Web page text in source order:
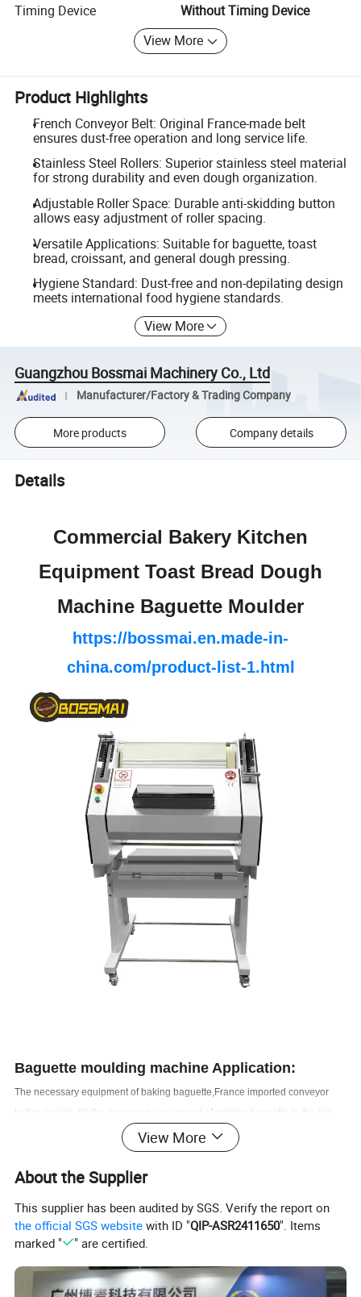
Timing Device
Without Timing Device
View More
Product Highlights
French Conveyor Belt: Original France-made belt
ensures dust-free operation and long service life.
Stainless Steel Rollers: Superior stainless steel material
for strong durability and even dough organization.
Adjustable Roller Space: Durable anti-skidding button
allows easy adjustment of roller spacing.
Versatile Applications: Suitable for baguette, toast
bread, croissant, and general dough pressing.
Hygiene Standard: Dust-free and non-depilating design
meets international food hygiene standards.
View More
Guangzhou Bossmai Machinery Co., Ltd
Manufacturer/Factory & Trading Company
More products Company details
Details
Commercial Bakery Kitchen
Equipment Toast Bread Dough
Machine Baguette Moulder
https://bossmai.en.made-in-
china.com/product-list-1.html
Baguette moulding machine Application:
The necessary equipment of baking baguette,France imported conveyor
belt materials. It's the necessary equipment of making baguette in the big
and medium bakery shop, supermarket chains, and manufacture factory.
Baguette moulding machine
life. dust free,never depilate, accord with international food hygiene
standard.
material strong and durable; evenly dough organization after moulding .
View More
About the Supplier
This supplier has been audited by SGS. Verify the report on
the official SGS website with ID "QIP-ASR2411650". Items
marked "
" are certified.